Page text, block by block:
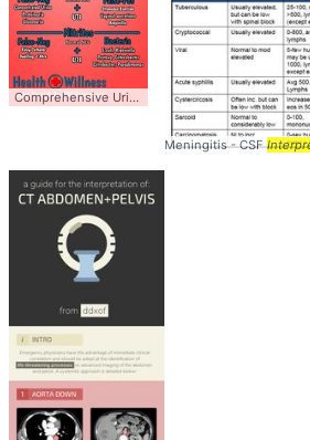
Comprehensive Urinalysis Interpretation...
Meningitis - CSF